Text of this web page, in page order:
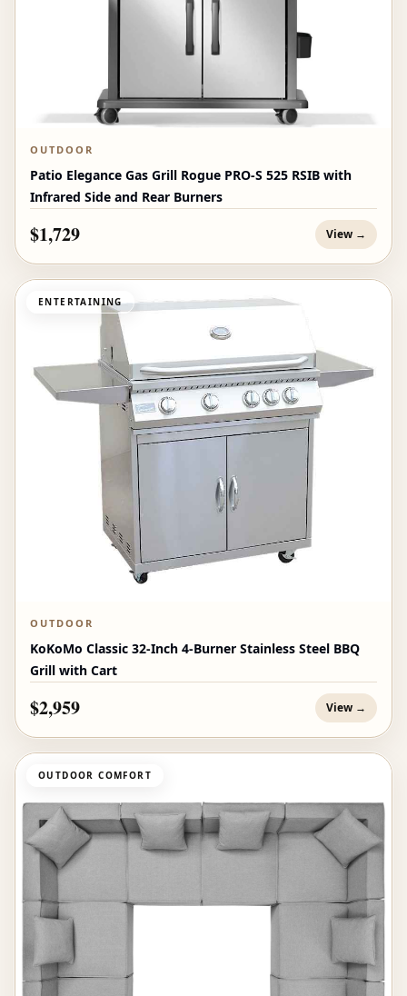
OUTDOOR
Patio Elegance Gas Grill Rogue PRO‑S 525 RSIB with
Infrared Side and Rear Burners
$1,729 View →
ENTERTAINING
OUTDOOR
KoKoMo Classic 32-Inch 4-Burner Stainless Steel BBQ
Grill with Cart
$2,959 View →
OUTDOOR COMFORT